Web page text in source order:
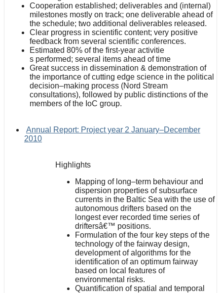
Cooperation established; deliverables and (internal)
milestones mostly on track; one deliverable ahead of
the schedule; two additional deliverables released.
Clear progress in scientific content; very positive
feedback from several scientific conferences.
Estimated 80% of the first-year activitie
s performed; several items ahead of time
Great success in dissemination & demonstration of
the importance of cutting edge science in the political
decision–making process (Nord Stream
consultations), followed by public distinctions of the
members of the IoC group.
Annual Report: Project year 2 January–December
2010
Highlights
Mapping of long–term behaviour and
dispersion properties of subsurface
currents in the Baltic Sea with the use of
autonomous drifters based on the
longest ever recorded time series of
driftersâ€™ positions.
Formulation of the four key steps of the
technology of the fairway design,
development of algorithms for the
identification of an optimum fairway
based on local features of
environmental risks.
Quantification of spatial and temporal